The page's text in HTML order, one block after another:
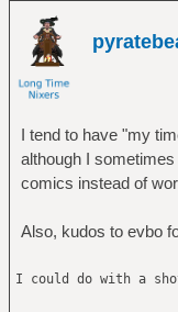
I tend to have "my
although I
comics instead of
Also, kudos to evbo
I could do with a